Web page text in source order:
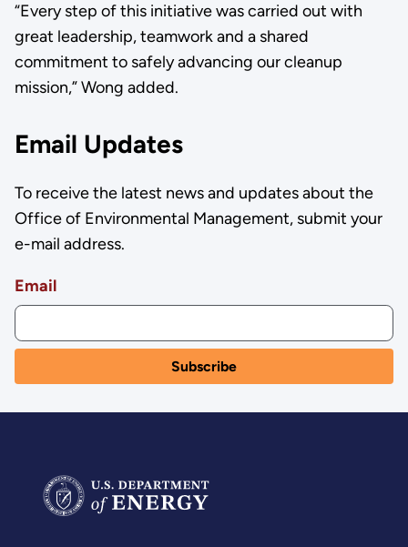
“Every step of this initiative was carried out with
great leadership, teamwork and a shared
commitment to safely advancing our cleanup
mission,” Wong added.
Email Updates
To receive the latest news and updates about the
Office of Environmental Management, submit your
e-mail address.
Email